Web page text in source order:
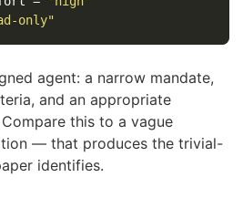
only"
agent: a narrow mandate,
and an appropriate
Compare this to a vague
— that produces the trivial-
identifies.